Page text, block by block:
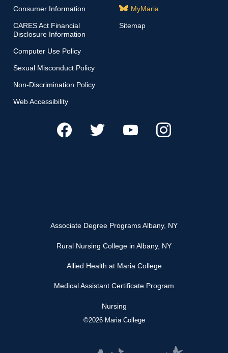
Consumer Information
CARES Act Financial
Disclosure Information
Computer Use Policy
Sexual Misconduct Policy
Non-Discrimination Policy
Web Accessibility
MyMaria
Sitemap
Associate Degree Programs Albany, NY
Rural Nursing College in Albany, NY
Allied Health at Maria College
Medical Assistant Certificate Program
Nursing
©2026 Maria College